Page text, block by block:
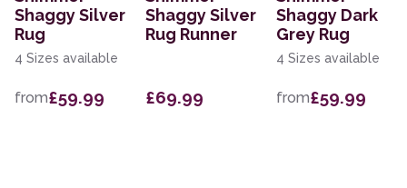
Shaggy Silver
Rug
4 Sizes available
from£59.99
Shaggy Silver
Rug Runner
£69.99
Shaggy Dark
Grey Rug
4 Sizes available
from£59.99